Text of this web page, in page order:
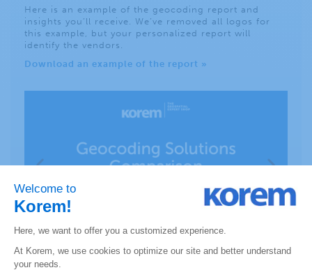
Here is an example of the geocoding report and
insights you’ll receive. We’ve removed all logos for
this example, but your personalized report will
identify the vendors.
Download an example of the report »